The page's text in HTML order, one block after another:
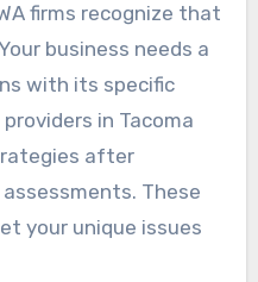
firms recognize that
business needs a
with its specific
in Tacoma
after
These
your unique issues